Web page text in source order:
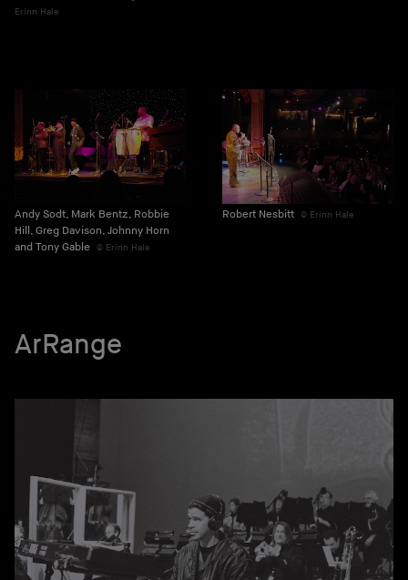
Erinn Hale
Andy Sodt, Mark Bentz, Robbie
Hill, Greg Davison, Johnny Horn
and Tony Gable
Erinn Hale
Robert Nesbitt Erinn Hale
ArRange